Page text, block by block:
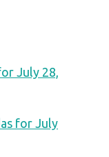
July 28,
for July